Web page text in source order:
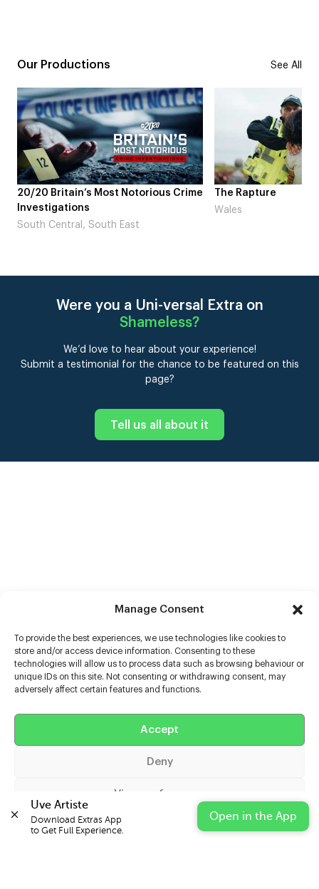
Manage Consent
To provide the best experiences, we use technologies like cookies to
store and/or access device information. Consenting to these
technologies will allow us to process data such as browsing behaviour or
unique IDs on this site. Not consenting or withdrawing consent, may
adversely affect certain features and functions.
Accept
Deny
View preferences
Cookie Policy Privacy Statement Impressum
Our Productions See All
Crime
The Rapture
Wales
Were you a Uni-versal Extra on
Shameless?
We’d love to hear about your experience!
Submit a testimonial for the chance to be featured on this
page?
Tell us all about it
Help
Uve Artiste
Download Extras App
to Get Full Experience.
Open in the App